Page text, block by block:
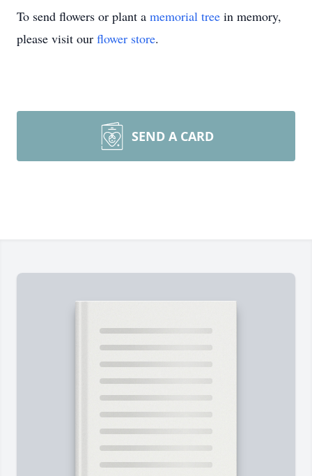
To send flowers or plant a memorial tree in memory,
please visit our flower store.
SEND A CARD